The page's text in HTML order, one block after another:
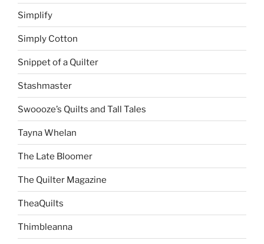
Simplify
Simply Cotton
Snippet of a Quilter
Stashmaster
Swoooze’s Quilts and Tall Tales
Tayna Whelan
The Late Bloomer
The Quilter Magazine
TheaQuilts
Thimbleanna